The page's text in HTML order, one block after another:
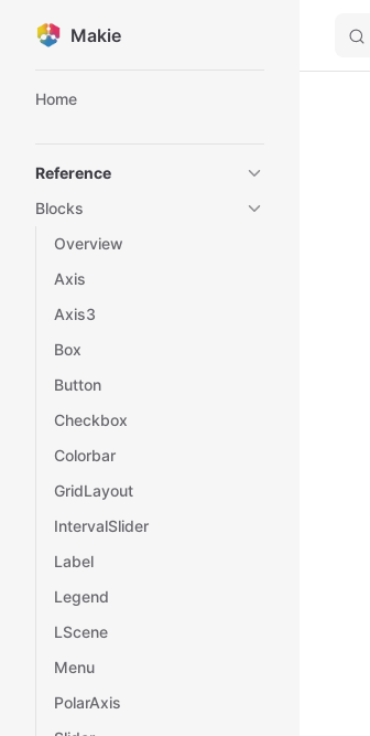
Skip to content
Makie
Home
Reference
Blocks
Overview
Axis
Axis3
Box
Button
Checkbox
Colorbar
GridLayout
IntervalSlider
Label
Legend
LScene
Menu
PolarAxis